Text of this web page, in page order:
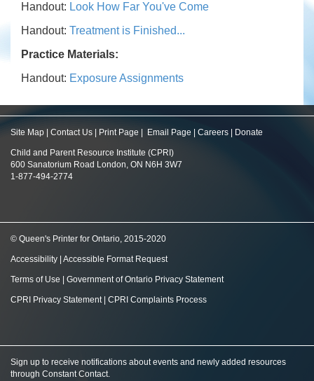
Handout: Look How Far You've Come
Handout: Treatment is Finished...
Practice Materials:
Handout: Exposure Assignments
Site Map Contact Us Print Page Email Page Careers Donate
Child and Parent Resource Institute (CPRI)
600 Sanatorium Road London, ON N6H 3W7
1-877-494-2774
© Queen's Printer for Ontario, 2015-2020
Accessibility Accessible Format Request
Terms of Use Government of Ontario Privacy Statement
CPRI Privacy Statement| CPRI Complaints Process
Sign up to receive notifications about events and newly added resources
through Constant Contact.